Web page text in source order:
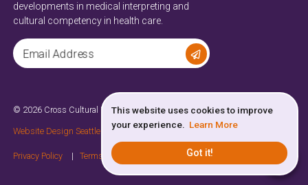
This website uses cookies to improve
your experience. Learn More
Got it!
developments in medical interpreting and
cultural competency in health care.
Email Address
© 2026 Cross Cultural Health Care Program All Rights Reserved
Website Design Seattle bySayenko Design
Privacy Policy Terms of Service